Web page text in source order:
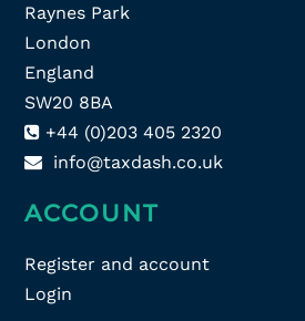
Raynes Park
London
England
SW20 8BA
+44 (0)203 405 2320
info@taxdash.co.uk
ACCOUNT
Register and account
Login